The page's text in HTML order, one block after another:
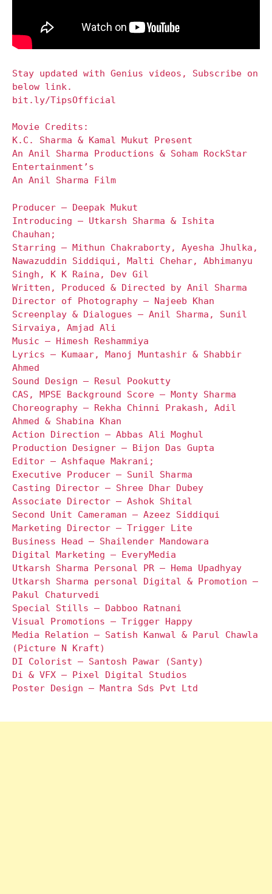
Stay updated with Genius videos, Subscribe on
below link.
bit.ly/TipsOfficial
Movie Credits:
K.C. Sharma & Kamal Mukut Present
An Anil Sharma Productions & Soham RockStar
Entertainment’s
An Anil Sharma Film
Producer – Deepak Mukut
Introducing – Utkarsh Sharma & Ishita
Chauhan;
Starring – Mithun Chakraborty, Ayesha Jhulka,
Nawazuddin Siddiqui, Malti Chehar, Abhimanyu
Singh, K K Raina, Dev Gil
Written, Produced & Directed by Anil Sharma
Director of Photography – Najeeb Khan
Screenplay & Dialogues – Anil Sharma, Sunil
Sirvaiya, Amjad Ali
Music – Himesh Reshammiya
Lyrics – Kumaar, Manoj Muntashir & Shabbir
Ahmed
Sound Design – Resul Pookutty
CAS, MPSE Background Score – Monty Sharma
Choreography – Rekha Chinni Prakash, Adil
Ahmed & Shabina Khan
Action Direction – Abbas Ali Moghul
Production Designer – Bijon Das Gupta
Editor – Ashfaque Makrani;
Executive Producer – Sunil Sharma
Casting Director – Shree Dhar Dubey
Associate Director – Ashok Shital
Second Unit Cameraman – Azeez Siddiqui
Marketing Director – Trigger Lite
Business Head – Shailender Mandowara
Digital Marketing – EveryMedia
Utkarsh Sharma Personal PR – Hema Upadhyay
Utkarsh Sharma personal Digital & Promotion –
Pakul Chaturvedi
Special Stills – Dabboo Ratnani
Visual Promotions – Trigger Happy
Media Relation – Satish Kanwal & Parul Chawla
(Picture N Kraft)
DI Colorist – Santosh Pawar (Santy)
Di & VFX – Pixel Digital Studios
Poster Design – Mantra Sds Pvt Ltd